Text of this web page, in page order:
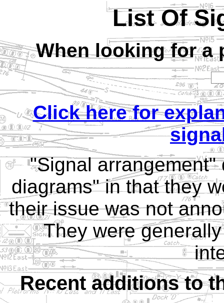
List Of
When looking for a
Click here for
"Signal
diagrams" in that they
their issue was not
They were
Recent additions to